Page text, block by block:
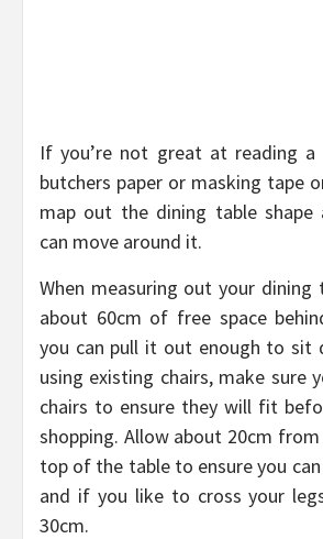
If you’re not great at reading a
butchers paper or masking tape
map out the dining table shape
can move around it.
When measuring out your dining
about 60cm of free space
you can pull it out enough to sit
using existing chairs, make sure
chairs to ensure they will fit
shopping. Allow about 20cm
top of the table to ensure you
and if you like to cross your
30cm.